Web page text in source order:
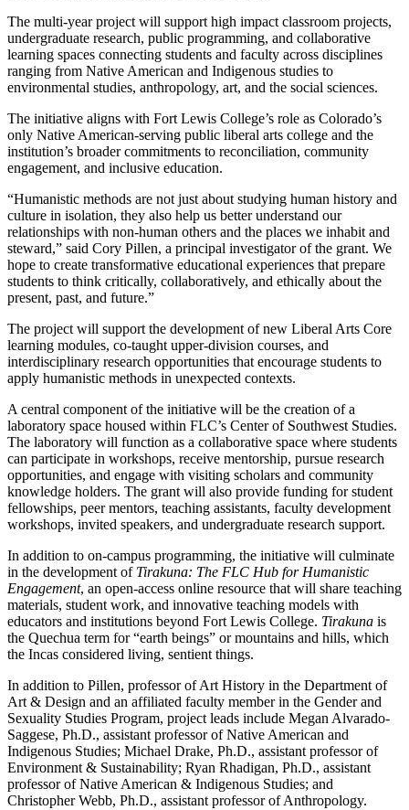
The multi-year project will support high impact classroom projects,
undergraduate research, public programming, and collaborative
learning spaces connecting students and faculty across disciplines
ranging from Native American and Indigenous studies to
environmental studies, anthropology, art, and the social sciences.
The initiative aligns with Fort Lewis College’s role as Colorado’s
only Native American-serving public liberal arts college and the
institution’s broader commitments to reconciliation, community
engagement, and inclusive education.
“Humanistic methods are not just about studying human history and
culture in isolation, they also help us better understand our
relationships with non-human others and the places we inhabit and
steward,” said Cory Pillen, a principal investigator of the grant. We
hope to create transformative educational experiences that prepare
students to think critically, collaboratively, and ethically about the
present, past, and future.”
The project will support the development of new Liberal Arts Core
learning modules, co-taught upper-division courses, and
interdisciplinary research opportunities that encourage students to
apply humanistic methods in unexpected contexts.
A central component of the initiative will be the creation of a
laboratory space housed within FLC’s Center of Southwest Studies.
The laboratory will function as a collaborative space where students
can participate in workshops, receive mentorship, pursue research
opportunities, and engage with visiting scholars and community
knowledge holders. The grant will also provide funding for student
fellowships, peer mentors, teaching assistants, faculty development
workshops, invited speakers, and undergraduate research support.
In addition to on-campus programming, the initiative will culminate
in the development of Tirakuna: The FLC Hub for Humanistic
Engagement, an open-access online resource that will share teaching
materials, student work, and innovative teaching models with
educators and institutions beyond Fort Lewis College. Tirakuna is
the Quechua term for “earth beings” or mountains and hills, which
the Incas considered living, sentient things.
In addition to Pillen, professor of Art History in the Department of
Art & Design and an affiliated faculty member in the Gender and
Sexuality Studies Program, project leads include Megan Alvarado-
Saggese, Ph.D., assistant professor of Native American and
Indigenous Studies; Michael Drake, Ph.D., assistant professor of
Environment & Sustainability; Ryan Rhadigan, Ph.D., assistant
professor of Native American & Indigenous Studies; and
Christopher Webb, Ph.D., assistant professor of Anthropology.